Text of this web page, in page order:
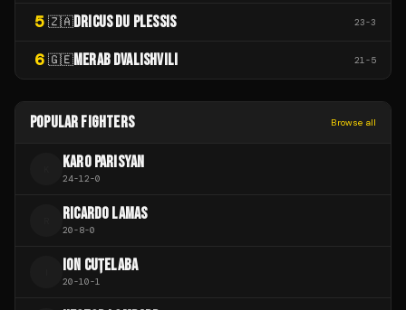
5 🇿🇦DRICUS DU PLESSIS 23-3
6 🇬🇪MERAB DVALISHVILI 21-5
POPULAR FIGHTERS Browse all
KARO PARISYAN
24-12-0
RICARDO LAMAS
20-8-0
ION CUȚELABA
20-10-1